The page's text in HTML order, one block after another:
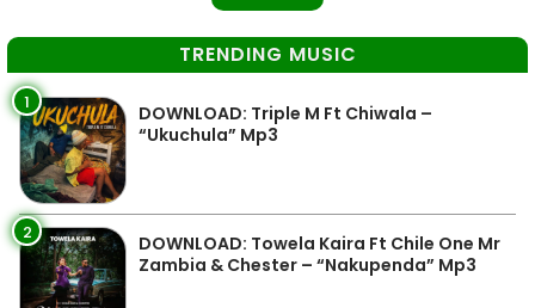
TRENDING MUSIC
1
DOWNLOAD: Triple M Ft Chiwala –
“Ukuchula” Mp3
2
DOWNLOAD: Towela Kaira Ft Chile One Mr
Zambia & Chester – “Nakupenda” Mp3